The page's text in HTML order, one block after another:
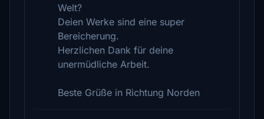
Welt?
Deien Werke sind eine super
Bereicherung.
Herzlichen Dank für deine
unermüdliche Arbeit.
Beste Grüße in Richtung Norden